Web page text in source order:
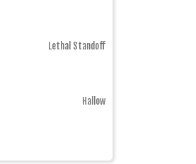
Lethal Standoff
Hallow